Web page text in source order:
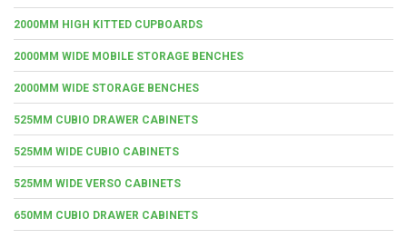
2000MM HIGH KITTED CUPBOARDS
2000MM WIDE MOBILE STORAGE BENCHES
2000MM WIDE STORAGE BENCHES
525MM CUBIO DRAWER CABINETS
525MM WIDE CUBIO CABINETS
525MM WIDE VERSO CABINETS
650MM CUBIO DRAWER CABINETS